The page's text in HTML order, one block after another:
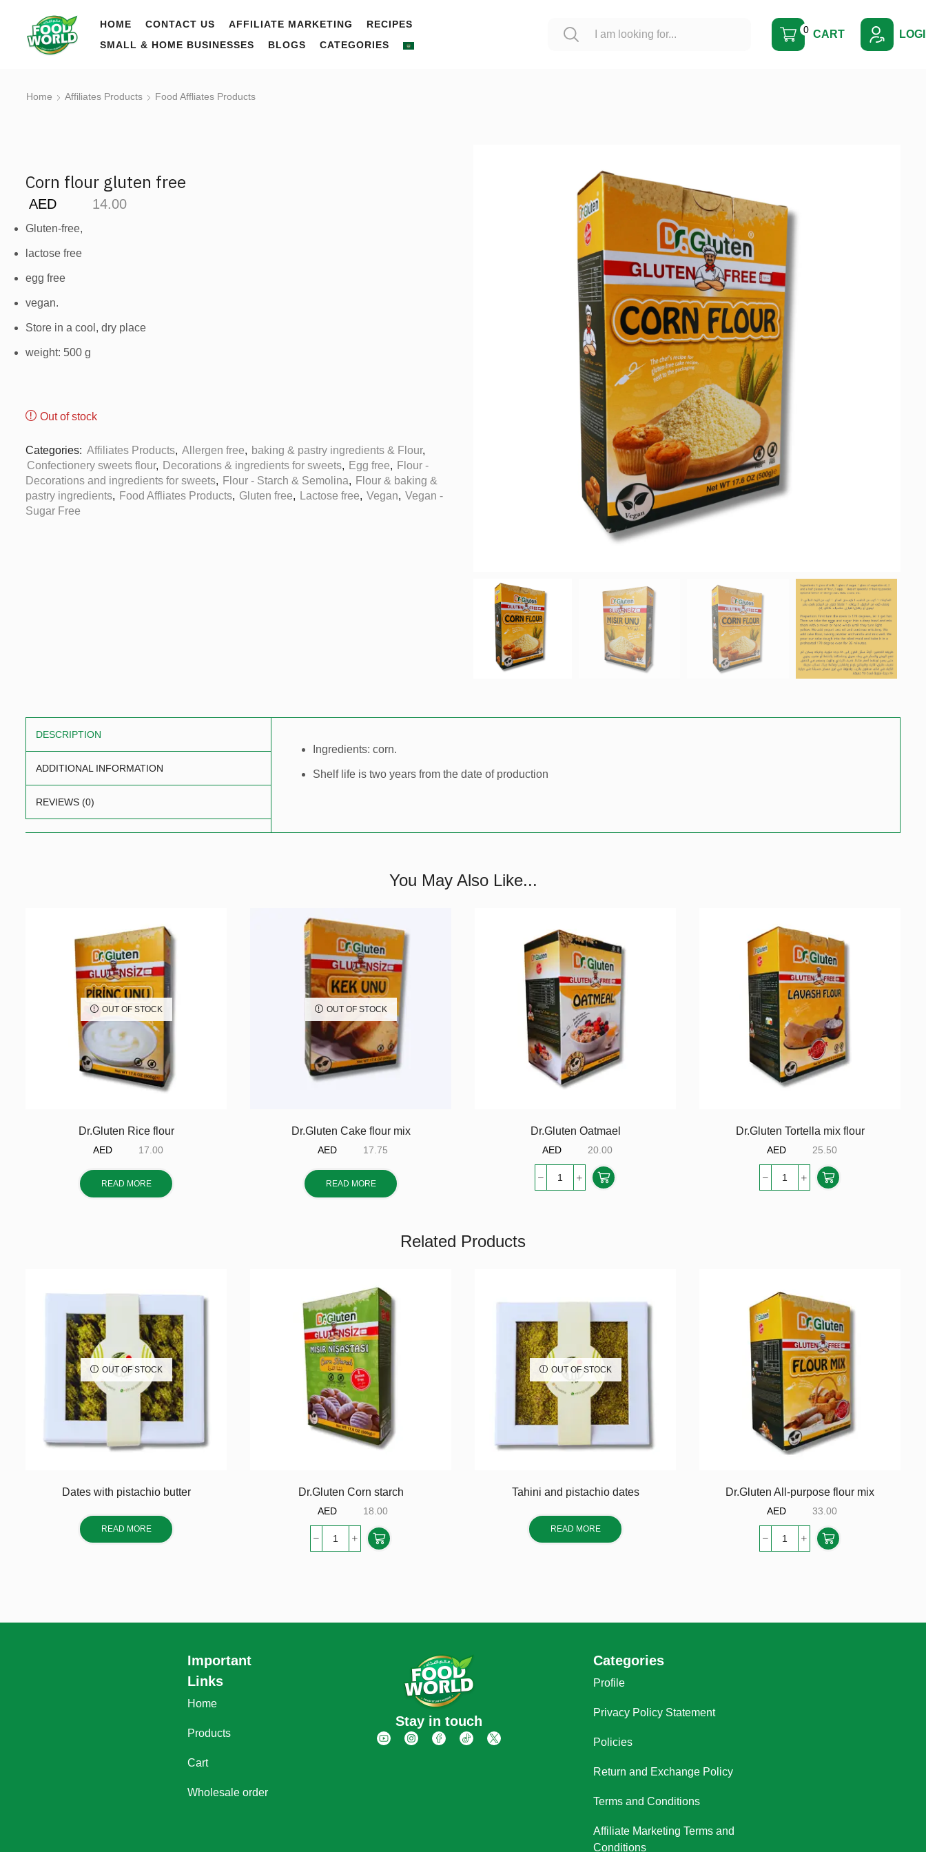
HOME CONTACT US AFFILIATE MARKETING
RECIPES
SMALL & HOME BUSINESSES
BLOGS CATEGORIES
0 CART
Home Affiliates Products Food Affliates Products
Corn flour gluten free
14.00
Gluten-free,
lactose free
egg free
vegan.
Store in a cool, dry place
weight: 500 g
Out of stock
Categories: Affiliates Products, Allergen free, baking & pastry ingredients & Flour,
Confectionery sweets flour, Decorations & ingredients for sweets, Egg free, Flour -
Decorations and ingredients for sweets, Flour - Starch & Semolina, Flour & baking &
pastry ingredients, Food Affliates Products, Gluten free, Lactose free, Vegan, Vegan -
Sugar Free
DESCRIPTION
ADDITIONAL INFORMATION
REVIEWS (0)
Ingredients: corn.
Shelf life is two years from the date of production
You May Also Like...
OUT OF STOCK
Dr.Gluten Rice flour
AED 17.00
READ MORE
OUT OF STOCK
Dr.Gluten Cake flour mix
AED 17.75
READ MORE
Dr.Gluten Oatmael
AED 20.00
Dr.Gluten Tortella mix flour
AED 25.50
Related Products
OUT OF STOCK
Dates with pistachio butter
READ MORE
Dr.Gluten Corn starch
AED 18.00
OUT OF STOCK
Tahini and pistachio dates
READ MORE
Dr.Gluten All-purpose flour mix
AED 33.00
Important
Links
Home
Products
Cart
Wholesale order
Stay in touch
Categories
Profile
Privacy Policy Statement
Policies
Return and Exchange Policy
Terms and Conditions
Affiliate Marketing Terms and
Conditions